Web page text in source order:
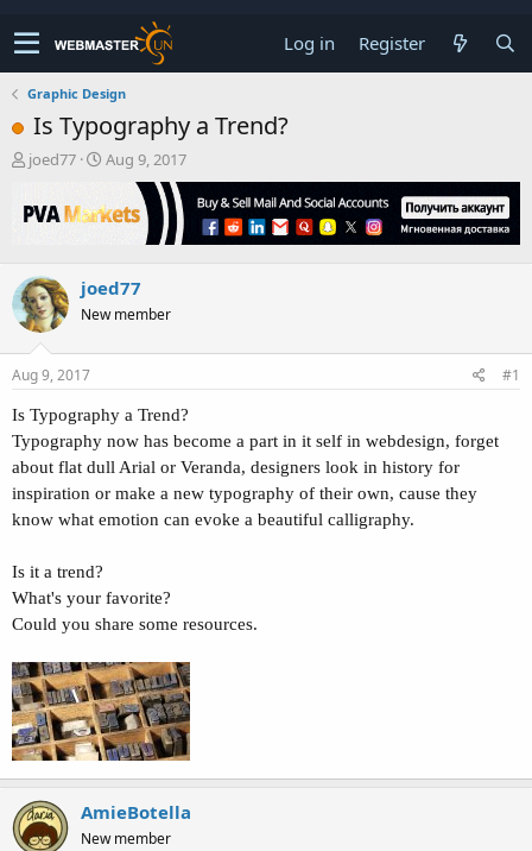
Log in Register
Graphic Design
Is Typography a Trend?
T
r
e
s
t
a
r
t
r
joed77
S
a
r
a
t
Aug 9, 2017
joed77
New member
Aug 9, 2017 #1
Is Typography a Trend?
Typography now has become a part in it self in webdesign, forget
about flat dull Arial or Veranda, designers look in history for
inspiration or make a new typography of their own, cause they
know what emotion can evoke a beautiful calligraphy.
Is it a trend?
What's your favorite?
Could you share some resources.
AmieBotella
New member